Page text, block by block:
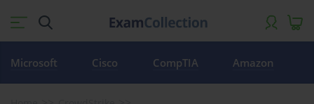
Microsoft Cisco CompTIA Amazon